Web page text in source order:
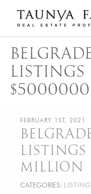
content
Taunya
Luxury Real Estate,
LISTINGS
$5000000
FEBRUARY 1ST, 2021
LISTINGS
MILLION
CATEGORIES: